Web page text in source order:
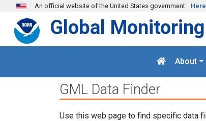
Skip to main content
An official website of the United States government
Global
About
GML Data Finder
Use this web page to find specific data